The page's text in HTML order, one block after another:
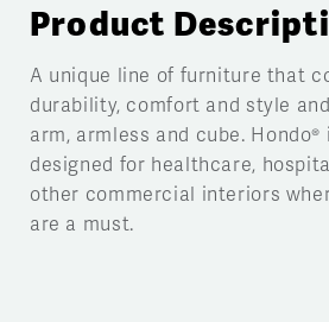
Product
A unique line of furniture that
durability, comfort and style
arm, armless and cube.
designed for healthcare,
other commercial interiors
are a must.